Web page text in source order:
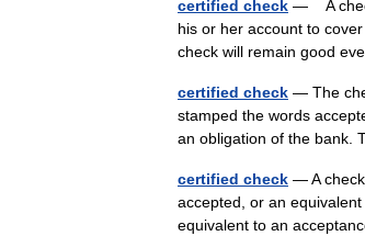
certified check — A
his or her account to
check will remain good
certified check — The
stamped the words
an obligation of the
certified check — A
accepted, or an
equivalent to an